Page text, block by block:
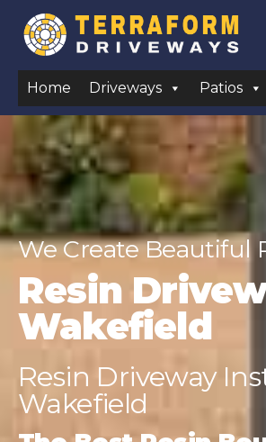
Home Driveways Patios
We Create Beautiful
Resin
Wakefield
Resin Driveway
Wakefield